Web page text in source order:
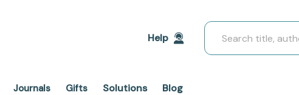
Help
Search
Journals Gifts Solutions Blog